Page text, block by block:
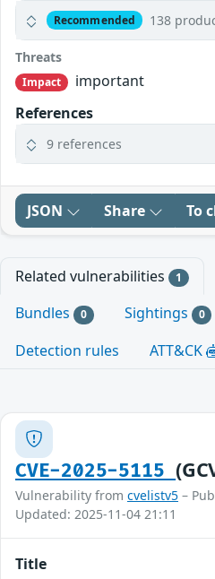
Recommended 138
Threats
Impact
important
References
9 references
JSON Share To
Related vulnerabilities 1
Bundles 0 Sightings 0
Detection rules
ATT&CK
CVE-2025-5115
Vulnerability from cvelistv5 –
Updated: 2025-11-04 21:11
Title